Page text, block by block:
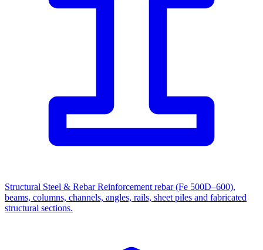
Structural Steel & Rebar Reinforcement rebar (Fe 500D–600),
beams, columns, channels, angles, rails, sheet piles and fabricated
structural sections.